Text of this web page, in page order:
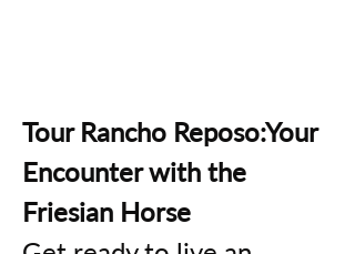
Tour Rancho Reposo:Your
Encounter with the
Friesian Horse